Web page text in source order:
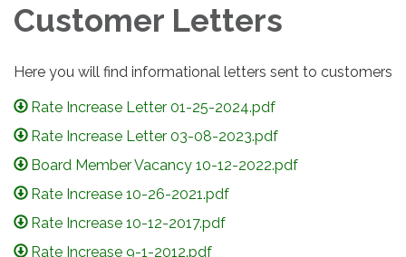
Customer Letters
Here you will find informational letters sent to customers
Rate Increase Letter 01-25-2024.pdf
Rate Increase Letter 03-08-2023.pdf
Board Member Vacancy 10-12-2022.pdf
Rate Increase 10-26-2021.pdf
Rate Increase 10-12-2017.pdf
Rate Increase 9-1-2012.pdf